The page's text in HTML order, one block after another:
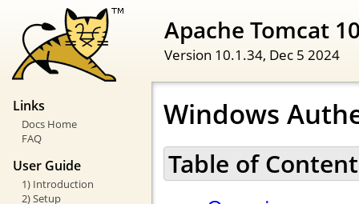
Apache Tomcat
Version 10.1.34, Dec 5 2024
Links
Docs Home
FAQ
User Guide
1) Introduction
2) Setup
Windows
Table of